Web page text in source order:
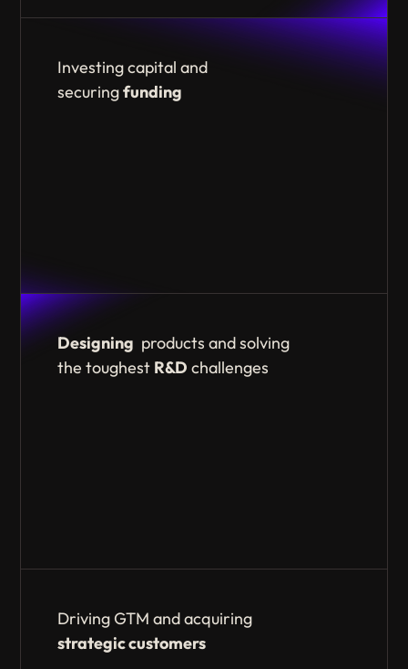
Investing capital and
securingfunding
Designing products and solving
the toughest R&D challenges
Driving GTM and acquiring
strategiccustomers